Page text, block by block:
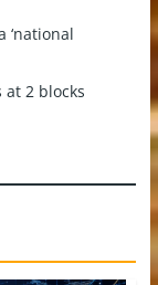
‘national
at 2 blocks